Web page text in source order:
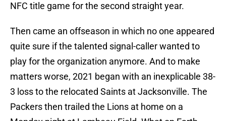
NFC title game for the second straight year.
Then came an offseason in which no one appeared
quite sure if the talented signal-caller wanted to
play for the organization anymore. And to make
matters worse, 2021 began with an inexplicable 38-
3 loss to the relocated Saints at Jacksonville. The
Packers then trailed the Lions at home on a